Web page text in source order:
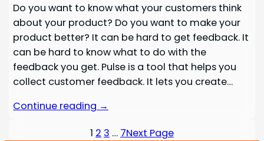
Do you want to know what your customers think
about your product? Do you want to make your
product better? It can be hard to get feedback. It
can be hard to know what to do with the
feedback you get. Pulse is a tool that helps you
collect customer feedback. It lets you create…
Continue reading →
1 2 3 … 7Next Page